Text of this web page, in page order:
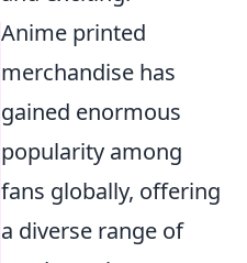
Anime printed
merchandise has
gained enormous
popularity among
fans globally, offering
a diverse range of